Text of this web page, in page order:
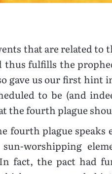
that are related to
fulfills the
gave us our first hint
to be (and
the fourth plague
fourth plague speaks
worshipping
fact, the pact had